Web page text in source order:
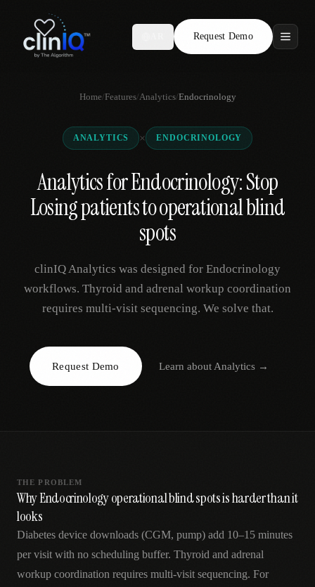
Request Demo
Features
Who We Serve
Compare
Locations
Request Demo
Home/Features/Analytics/Endocrinology
ANALYTICS × ENDOCRINOLOGY
Analytics for Endocrinology: Stop
Losing patients to operational blind
spots
clinIQ Analytics was designed for Endocrinology
workflows. Thyroid and adrenal workup coordination
requires multi-visit sequencing. We solve that.
Request Demo Learn about Analytics→
THE PROBLEM
Why Endocrinology operational blind spots is harder than it
looks
Diabetes device downloads (CGM, pump) add 10–15 minutes
per visit with no scheduling buffer. Thyroid and adrenal
workup coordination requires multi-visit sequencing. For